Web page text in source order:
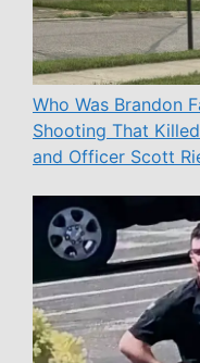
Who Was Brandon
Shooting That
and Officer Scott